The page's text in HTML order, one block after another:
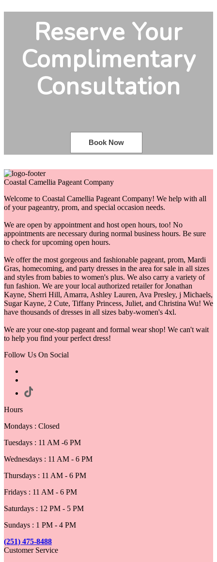
Reserve Your
Complimentary
Consultation
Book Now
Coastal Camellia Pageant Company
Welcome to Coastal Camellia Pageant Company! We help with all
of your pageantry, prom, and special occasion needs.
We are open by appointment and host open hours, too! No
appointments are necessary during normal business hours. Be sure
to check for upcoming open hours.
We offer the most gorgeous and fashionable pageant, prom, Mardi
Gras, homecoming, and party dresses in the area for sale in all sizes
and styles from babies to women's plus. We also carry a variety of
fun fashion. We are your local authorized retailer for Jonathan
Kayne, Sherri Hill, Amarra, Ashley Lauren, Ava Presley, j Michaels,
Sugar Kayne, 2 Cute, Tiffany Princess, Juliet, and Christina Wu! We
have thousands of dresses in all sizes baby-women's 4xl.
We are your one-stop pageant and formal wear shop! We can't wait
to help you find your perfect dress!
Follow Us On Social
Hours
Mondays : Closed
Tuesdays : 11 AM -6 PM
Wednesdays : 11 AM - 6 PM
Thursdays : 11 AM - 6 PM
Fridays : 11 AM - 6 PM
Saturdays : 12 PM - 5 PM
Sundays : 1 PM - 4 PM
(251) 475-8488
Customer Service